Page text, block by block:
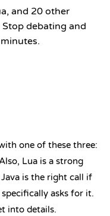
and 20 other
debating and
one of these three:
Lua is a strong
is the right call if
asks for it.
into details.